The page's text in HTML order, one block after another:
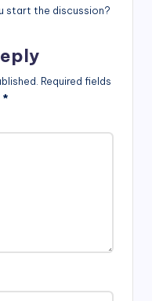
start the discussion?
Required fields
*